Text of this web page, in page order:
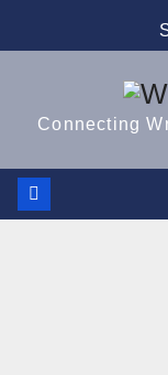
to
Connecting